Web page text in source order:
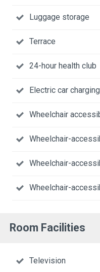
Luggage storage
Terrace
24-hour health club
Electric car
Wheelchair
Wheelchair-
Wheelchair-
Wheelchair-
Room Facilities
Television